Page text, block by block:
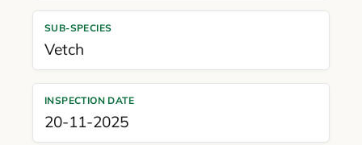
SUB-SPECIES
Vetch
INSPECTION DATE
20-11-2025